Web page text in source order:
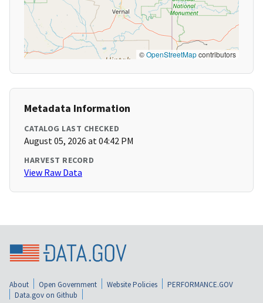
©OpenStreetMapcontributors
Metadata Information
CATALOG LAST CHECKED
August 05, 2026 at 04:42 PM
HARVEST RECORD
View Raw Data
About Open Government Website Policies
PERFORMANCE.GOV
Data.gov on Github